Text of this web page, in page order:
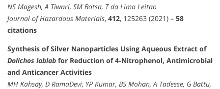
NS Magesh, A Tiwari, SM Botsa, T da Lima Leitao
Journal of Hazardous Materials, 412, 125263 (2021) – 58
citations
Synthesis of Silver Nanoparticles Using Aqueous Extract of
Dolichos lablab for Reduction of 4-Nitrophenol, Antimicrobial
and Anticancer Activities
MH Kahsay, D RamaDevi, YP Kumar, BS Mohan, A Tadesse, G Battu,